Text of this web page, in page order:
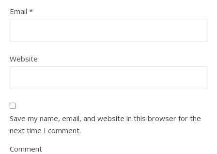
Email *
Website
Save my name, email, and website in this browser for the
next time I comment.
Comment